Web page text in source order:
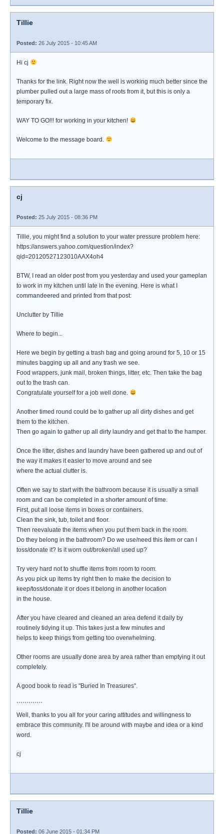
Tillie
Posted: 26 July 2015 - 10:45 AM
Hi cj
Thanks for the link. Right now the well is working much better since the
plumber pulled out a large mass of roots from it, but this is only a
temporary fix.
WAY TO GO!!! for working in your kitchen!
Welcome to the message board.
cj
Posted: 25 July 2015 - 08:36 PM
Tillie, you might find a solution to your water pressure problem here:
https://answers.yahoo.com/question/index?
qid=20120527123010AAX4oh4
BTW, I read an older post from you yesterday and used your gameplan
to work in my kitchen until late in the evening. Here is what I
commandeered and printed from that post:
Unclutter by Tillie
Where to begin...
Here we begin by getting a trash bag and going around for 5, 10 or 15
minutes bagging up all and any trash we see.
Food wrappers, junk mail, broken things, litter, etc. Then take the bag
out to the trash can.
Congratulate yourself for a job well done.
Another timed round could be to gather up all dirty dishes and get
them to the kitchen.
Then go again to gather up all dirty laundry and get that to the hamper.
Once the litter, dishes and laundry have been gathered up and out of
the way it makes it easier to move around and see
where the actual clutter is.
Often we say to start with the bathroom because it is usually a small
room and can be completed in a shorter amount of time.
First, put all loose items in boxes or containers.
Clean the sink, tub, toilet and floor.
Then reevaluate the items when you put them back in the room.
Do they belong in the bathroom? Do we use/need this item or can I
toss/donate it? Is it worn out/broken/all used up?
Try very hard not to shuffle items from room to room.
As you pick up items try right then to make the decision to
keep/toss/donate it or does it belong in another location
in the house.
After you have cleared and cleaned an area defend it daily by
routinely tidying it up. This takes just a few minutes and
helps to keep things from getting too overwhelming.
Other rooms are usually done area by area rather than emptying it out
completely.
A good book to read is "Buried In Treasures".
`````````````
Well, thanks to you all for your caring attitudes and willingness to
embrace this community. I'll be around with maybe and idea or a kind
word.
cj
Tillie
Posted: 06 June 2015 - 01:34 PM